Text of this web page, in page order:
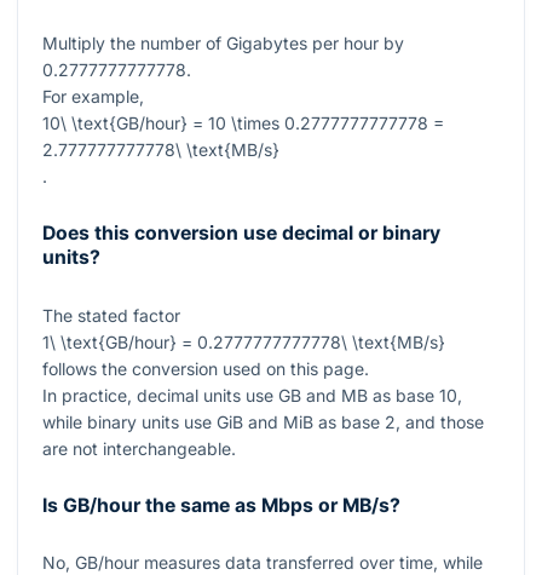
Multiply the number of Gigabytes per hour by
0.2777777777778.
For example,
10\ \text{GB/hour} = 10 \times 0.2777777777778 =
2.777777777778\ \text{MB/s}
.
Does this conversion use decimal or binary
units?
The stated factor
1\ \text{GB/hour} = 0.2777777777778\ \text{MB/s}
follows the conversion used on this page.
In practice, decimal units use GB and MB as base 10,
while binary units use GiB and MiB as base 2, and those
are not interchangeable.
Is GB/hour the same as Mbps or MB/s?
No, GB/hour measures data transferred over time, while